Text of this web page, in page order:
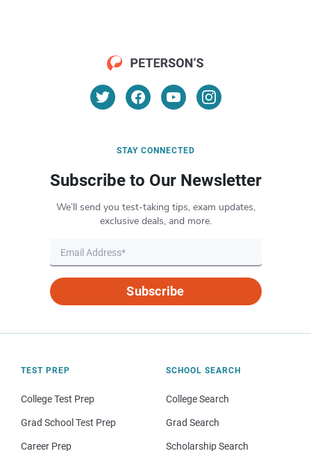
STAY CONNECTED
Subscribe to Our Newsletter
We’ll send you test-taking tips, exam updates,
exclusive deals, and more.
Subscribe
TEST PREP
College Test Prep
Grad School Test Prep
Career Prep
SCHOOL SEARCH
College Search
Grad Search
Scholarship Search